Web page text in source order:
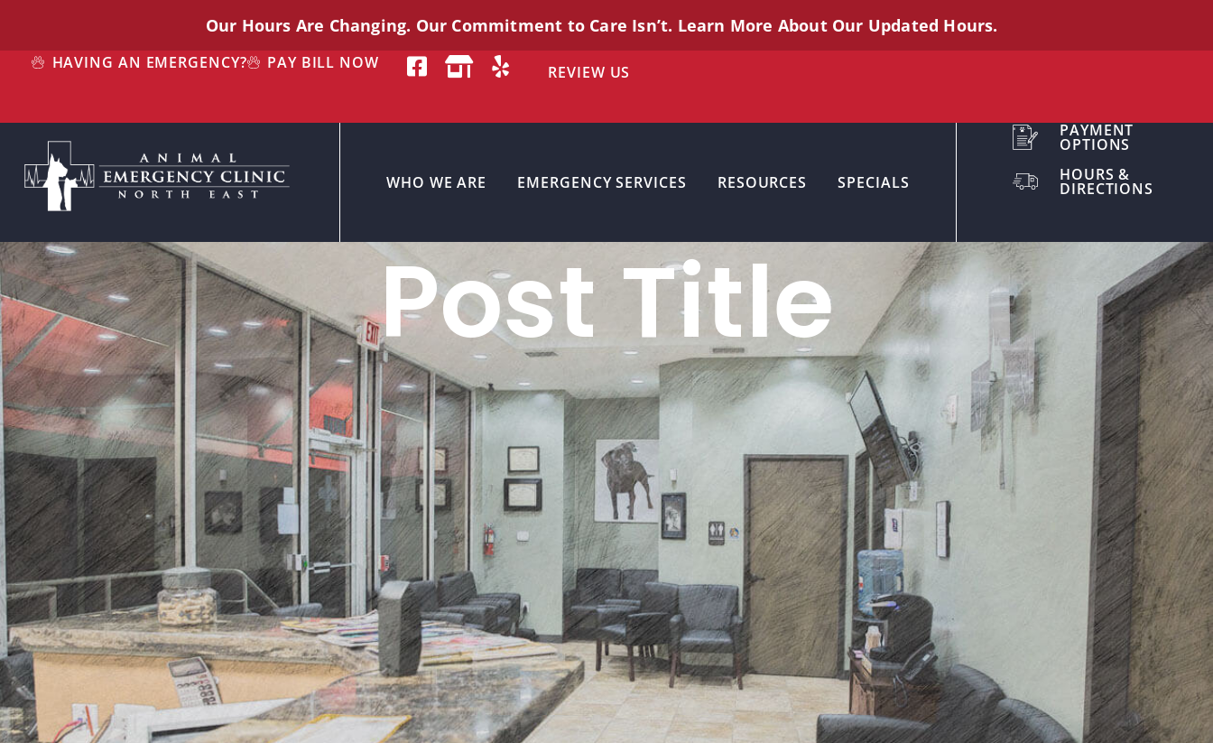
Our Hours Are Changing. Our Commitment to Care Isn’t. Learn More About Our Updated Hours.
HAVING AN EMERGENCY? PAY BILL NOW REVIEW US
WHO WE ARE EMERGENCY SERVICES RESOURCES SPECIALS
PAYMENT
OPTIONS
HOURS &
DIRECTIONS
Post Title